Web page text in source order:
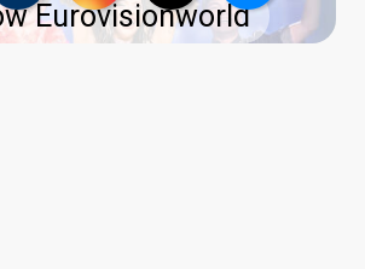
Eurovisionworld